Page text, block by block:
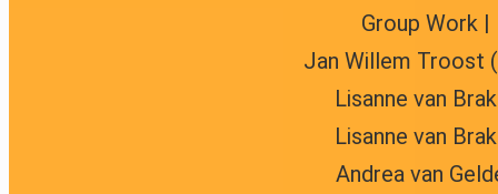
Group Work
Jan Willem Troost
Lisanne van
Lisanne van
Andrea van